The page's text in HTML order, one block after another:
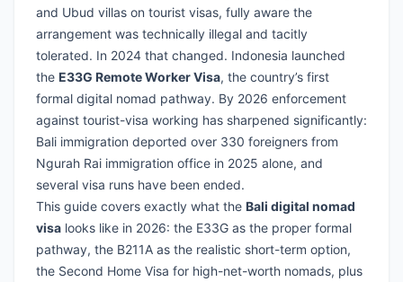
and Ubud villas on tourist visas, fully aware the
arrangement was technically illegal and tacitly
tolerated. In 2024 that changed. Indonesia launched
the E33G Remote Worker Visa, the country’s first
formal digital nomad pathway. By 2026 enforcement
against tourist-visa working has sharpened significantly:
Bali immigration deported over 330 foreigners from
Ngurah Rai immigration office in 2025 alone, and
several visa runs have been ended.
This guide covers exactly what the Bali digital nomad
visa looks like in 2026: the E33G as the proper formal
pathway, the B211A as the realistic short-term option,
the Second Home Visa for high-net-worth nomads, plus